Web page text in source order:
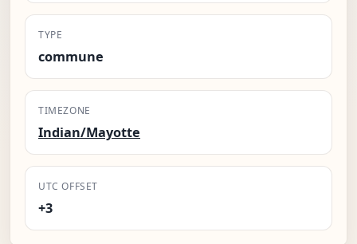
TYPE
commune
TIMEZONE
Indian/Mayotte
UTC OFFSET
+3